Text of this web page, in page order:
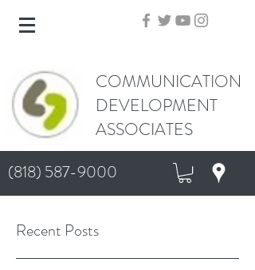
COMMUNICATION
DEVELOPMENT
ASSOCIATES
(818) 587-9000
Recent Posts